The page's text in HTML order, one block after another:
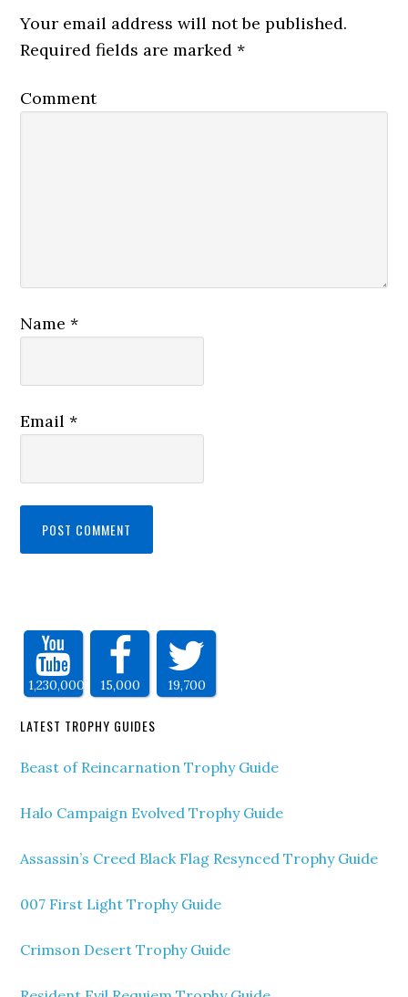
Your email address will not be published.
Required fields are marked*
Comment
Name*
Email*
1,230,000 15,000 19,700
LATEST TROPHY GUIDES
Beast of Reincarnation Trophy Guide
Halo Campaign Evolved Trophy Guide
Assassin’s Creed Black Flag Resynced Trophy Guide
007 First Light Trophy Guide
Crimson Desert Trophy Guide